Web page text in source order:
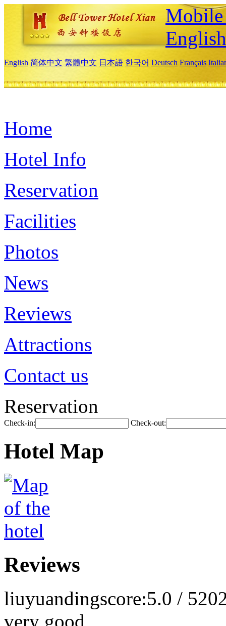
English
English 简体中文 繁體中文 日本語 한국어 Deutsch Français
Home
Hotel Info
Reservation
Facilities
Photos
News
Reviews
Attractions
Contact us
Reservation
Check-in: Check-out:
Hotel Map
Reviews
liuyuandingscore:5.0 / 5
very good